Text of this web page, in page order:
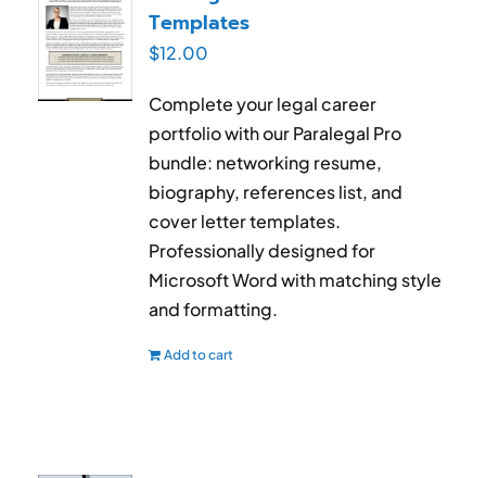
Templates
$12.00
Complete your legal career
portfolio with our Paralegal Pro
bundle: networking resume,
biography, references list, and
cover letter templates.
Professionally designed for
Microsoft Word with matching style
and formatting.
Add to cart